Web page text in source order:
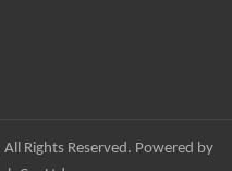
Rights Reserved. Powered by